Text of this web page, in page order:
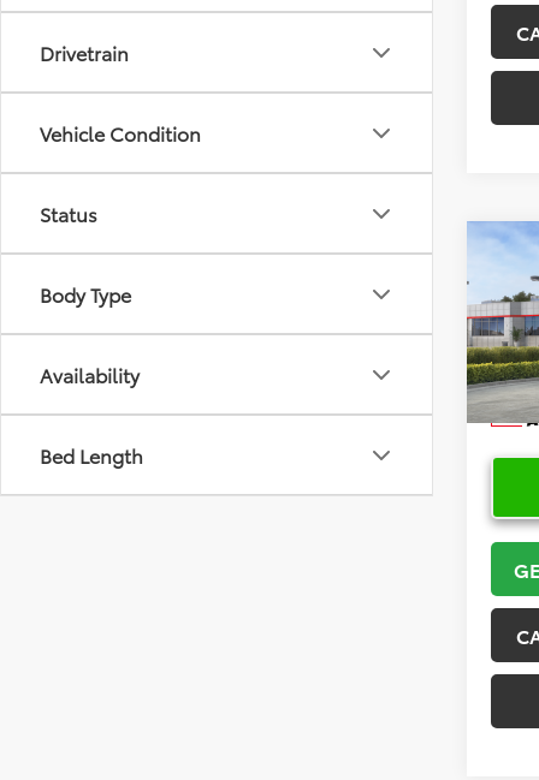
Drivetrain
Vehicle Condition
Status
Body Type
Availability
Bed Length
2026
VIN:
In